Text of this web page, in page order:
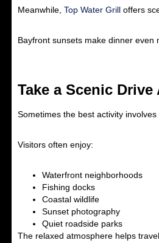
Meanwhile, Top Water Grill offers
Bayfront sunsets make dinner even
Take a Scenic
Sometimes the best activity
Visitors often enjoy:
Waterfront neighborhoods
Fishing docks
Coastal wildlife
Sunset photography
Quiet roadside parks
The relaxed atmosphere helps